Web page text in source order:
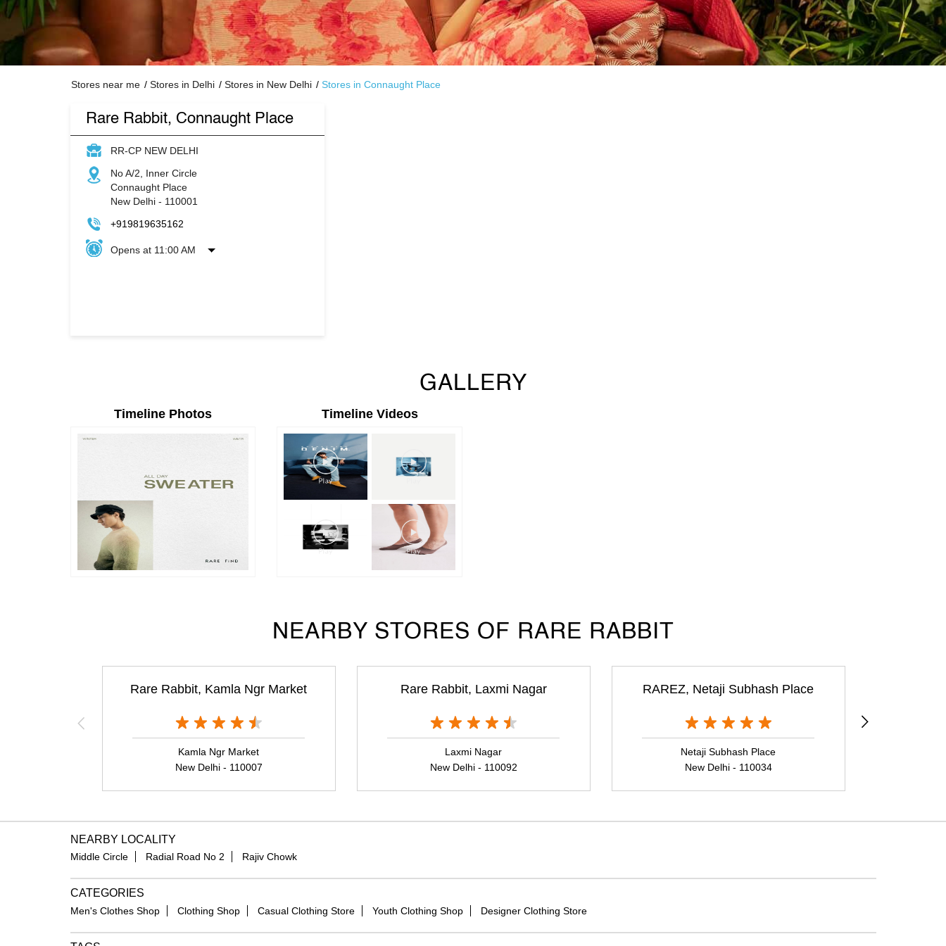
Stores near me Stores in Delhi Stores in New Delhi Stores in Connaught Place
Rare Rabbit, Connaught Place
RR-CP NEW DELHI
No A/2, Inner Circle
Connaught Place
New Delhi- 110001
+919819635162
Opens at 11:00 AM
GALLERY
Timeline Photos Timeline Videos
NEARBY STORES OF RARE RABBIT
Rare Rabbit, Kamla Ngr Market
Kamla Ngr Market
New Delhi - 110007
Rare Rabbit, Laxmi Nagar
Laxmi Nagar
New Delhi - 110092
RAREZ, Netaji Subhash Place
Netaji Subhash Place
New Delhi - 110034
NEARBY LOCALITY
Middle Circle Radial Road No 2 Rajiv Chowk
CATEGORIES
Men's Clothes Shop Clothing Shop Casual Clothing Store Youth Clothing Shop Designer Clothing Store